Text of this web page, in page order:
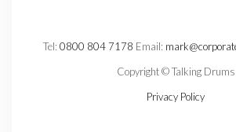
Tel: 0800 804 7178 Email:
Copyright © Talking Drums
Privacy Policy